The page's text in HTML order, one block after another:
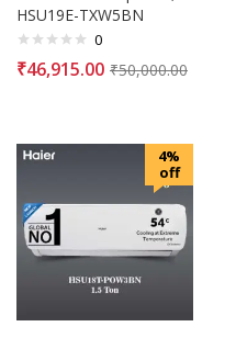
HSU19E-TXW5BN
0
₹46,915.00 ₹50,000.00
4%
off